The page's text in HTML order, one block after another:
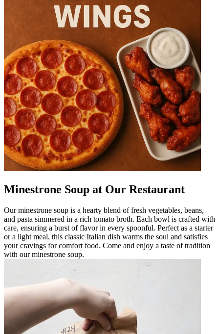
Minestrone Soup at Our Restaurant
Our minestrone soup is a hearty blend of fresh vegetables, beans,
and pasta simmered in a rich tomato broth. Each bowl is crafted with
care, ensuring a burst of flavor in every spoonful. Perfect as a starter
or a light meal, this classic Italian dish warms the soul and satisfies
your cravings for comfort food. Come and enjoy a taste of tradition
with our minestrone soup.